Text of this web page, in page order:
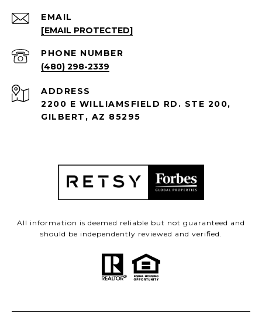
EMAIL
[EMAIL PROTECTED]
PHONE NUMBER
(480) 298-2339
ADDRESS
2200 E WILLIAMSFIELD RD. STE 200,
GILBERT, AZ 85295
All information is deemed reliable but not guaranteed and
should be independently reviewed and verified.